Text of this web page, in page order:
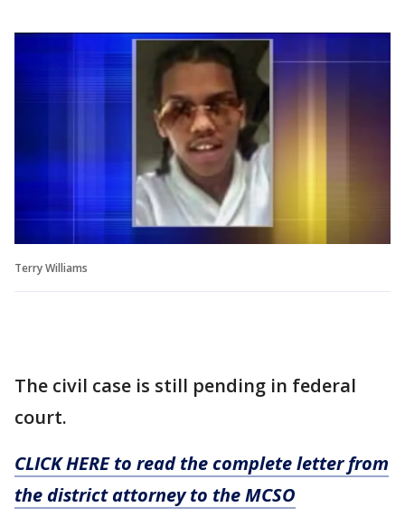
Terry Williams
The civil case is still pending in federal
court.
CLICK HERE to read the complete letter from
the district attorney to the MCSO